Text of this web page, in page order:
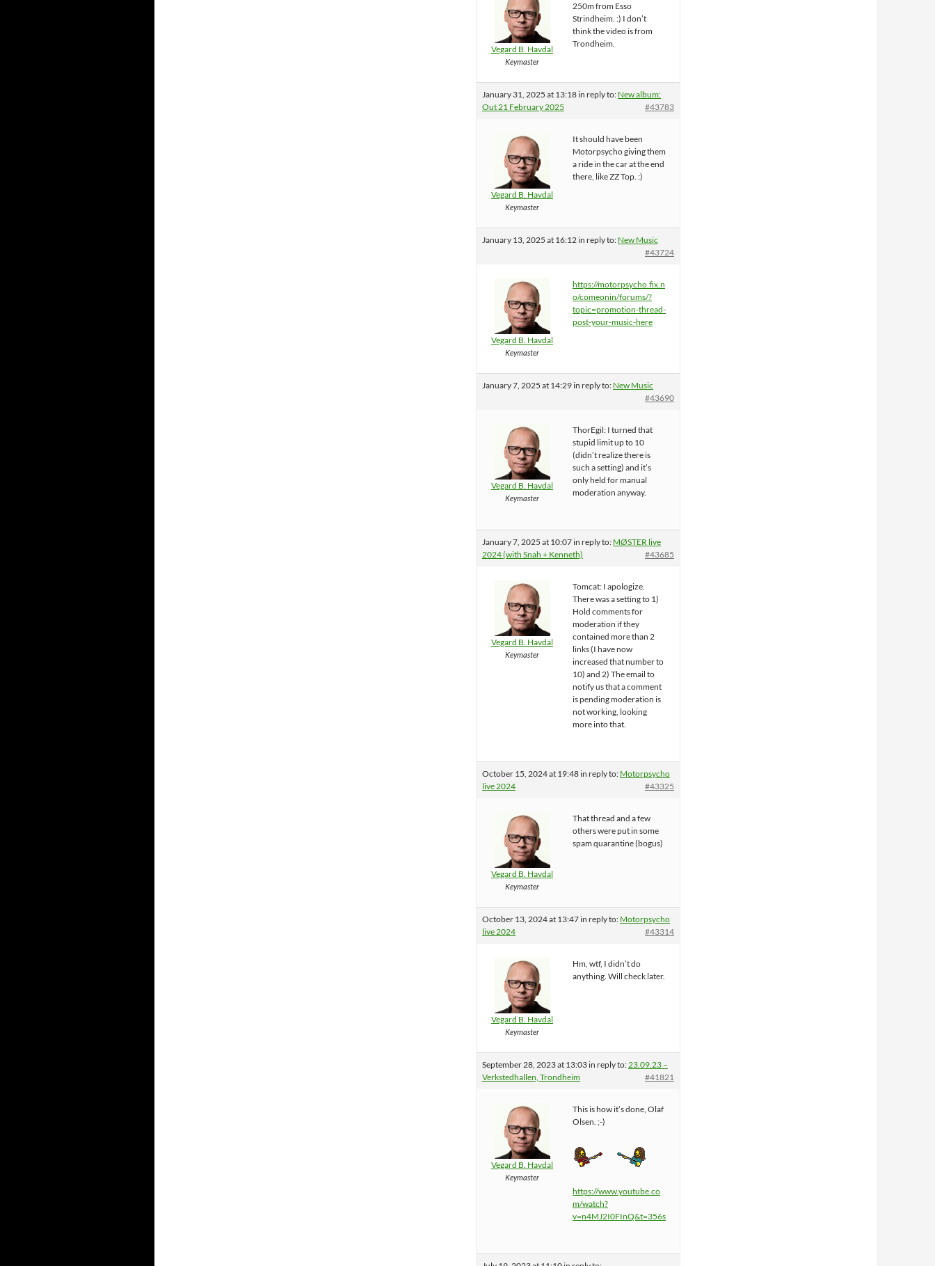
Vegard B. Havdal
Keymaster
250m from Esso
Strindheim. :) I don’t
think the video is from
Trondheim.
January 31, 2025 at 13:18 in reply to: New album:
Out 21 February 2025
#43783
Vegard B. Havdal
Keymaster
It should have been
Motorpsycho giving them
a ride in the car at the end
there, like ZZ Top. :)
January 13, 2025 at 16:12 in reply to: New Music
#43724
Vegard B. Havdal
Keymaster
https://motorpsycho.fix.n
o/comeonin/forums/?
topic=promotion-thread-
post-your-music-here
January 7, 2025 at 14:29 in reply to: New Music
#43690
Vegard B. Havdal
Keymaster
ThorEgil: I turned that
stupid limit up to 10
(didn’t realize there is
such a setting) and it’s
only held for manual
moderation anyway.
January 7, 2025 at 10:07 in reply to: MØSTER live
2024 (with Snah + Kenneth)
#43685
Vegard B. Havdal
Keymaster
Tomcat: I apologize.
There was a setting to 1)
Hold comments for
moderation if they
contained more than 2
links (I have now
increased that number to
10) and 2) The email to
notify us that a comment
is pending moderation is
not working, looking
more into that.
October 15, 2024 at 19:48 in reply to: Motorpsycho
live 2024
#43325
Vegard B. Havdal
Keymaster
That thread and a few
others were put in some
spam quarantine (bogus)
October 13, 2024 at 13:47 in reply to: Motorpsycho
live 2024
#43314
Vegard B. Havdal
Keymaster
Hm, wtf, I didn’t do
anything. Will check later.
September 28, 2023 at 13:03 in reply to:23.09.23 –
Verkstedhallen, Trondheim
#41821
Vegard B. Havdal
Keymaster
This is how it’s done, Olaf
Olsen. ;-)
https://www.youtube.co
m/watch?
v=n4MJ2I0FInQ&t=356s